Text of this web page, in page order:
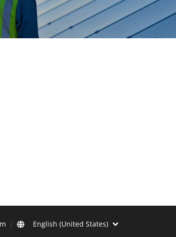
| English (United States)